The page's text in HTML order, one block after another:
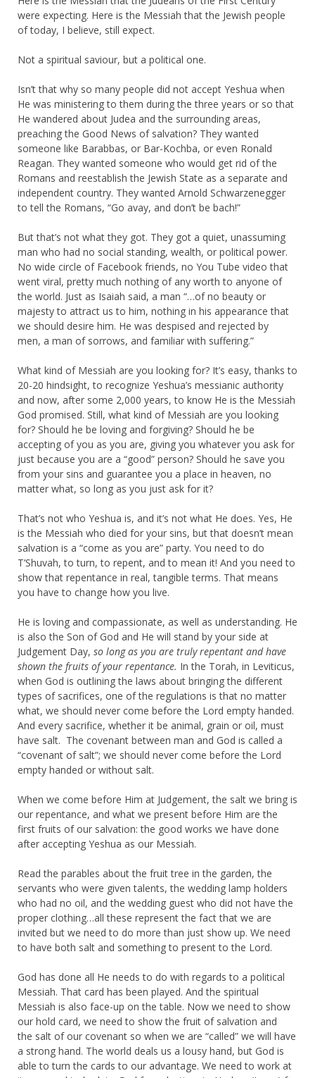
were expecting. Here is the Messiah that the Jewish people
of today, I believe, still expect.
Not a spiritual saviour, but a political one.
Isn’t that why so many people did not accept Yeshua when
He was ministering to them during the three years or so that
He wandered about Judea and the surrounding areas,
preaching the Good News of salvation? They wanted
someone like Barabbas, or Bar-Kochba, or even Ronald
Reagan. They wanted someone who would get rid of the
Romans and reestablish the Jewish State as a separate and
independent country. They wanted Arnold Schwarzenegger
to tell the Romans, “Go avay, and don’t be bach!”
But that’s not what they got. They got a quiet, unassuming
man who had no social standing, wealth, or political power.
No wide circle of Facebook friends, no You Tube video that
went viral, pretty much nothing of any worth to anyone of
the world. Just as Isaiah said, a man “…of no beauty or
majesty to attract us to him, nothing in his appearance that
we should desire him. He was despised and rejected by
men, a man of sorrows, and familiar with suffering.”
What kind of Messiah are you looking for? It’s easy, thanks to
20-20 hindsight, to recognize Yeshua’s messianic authority
and now, after some 2,000 years, to know He is the Messiah
God promised. Still, what kind of Messiah are you looking
for? Should he be loving and forgiving? Should he be
accepting of you as you are, giving you whatever you ask for
just because you are a “good” person? Should he save you
from your sins and guarantee you a place in heaven, no
matter what, so long as you just ask for it?
That’s not who Yeshua is, and it’s not what He does. Yes, He
is the Messiah who died for your sins, but that doesn’t mean
salvation is a “come as you are” party. You need to do
T’Shuvah, to turn, to repent, and to mean it! And you need to
show that repentance in real, tangible terms. That means
you have to change how you live.
He is loving and compassionate, as well as understanding. He
is also the Son of God and He will stand by your side at
Judgement Day, so long as you are truly repentant and have
shown the fruits of your repentance. In the Torah, in Leviticus,
when God is outlining the laws about bringing the different
types of sacrifices, one of the regulations is that no matter
what, we should never come before the Lord empty handed.
And every sacrifice, whether it be animal, grain or oil, must
have salt. The covenant between man and God is called a
“covenant of salt”; we should never come before the Lord
empty handed or without salt.
When we come before Him at Judgement, the salt we bring is
our repentance, and what we present before Him are the
first fruits of our salvation: the good works we have done
after accepting Yeshua as our Messiah.
Read the parables about the fruit tree in the garden, the
servants who were given talents, the wedding lamp holders
who had no oil, and the wedding guest who did not have the
proper clothing…all these represent the fact that we are
invited but we need to do more than just show up. We need
to have both salt and something to present to the Lord.
God has done all He needs to do with regards to a political
Messiah. That card has been played. And the spiritual
Messiah is also face-up on the table. Now we need to show
our hold card, we need to show the fruit of salvation and
the salt of our covenant so when we are “called” we will have
a strong hand. The world deals us a lousy hand, but God is
able to turn the cards to our advantage. We need to work at